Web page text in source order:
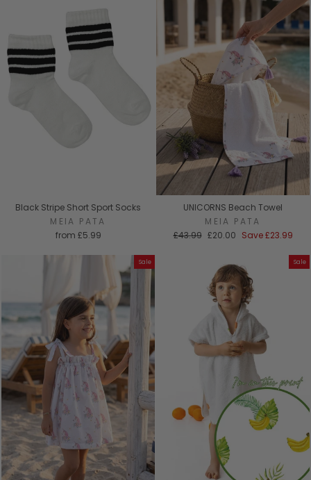
Black Stripe Short Sport Socks
MEIA PATA
from £5.99
UNICORNS Beach Towel
MEIA PATA
Regular
£43.99 Sale
£20.00 Save£23.99
Sale Sale